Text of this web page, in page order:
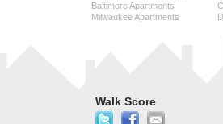
Baltimore Apartments
Milwaukee Apartments
Walk Score